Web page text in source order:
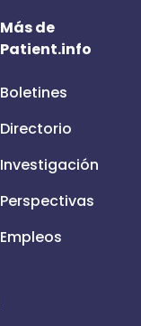
Más de
Patient.info
Boletines
Directorio
Investigación
Perspectivas
Empleos